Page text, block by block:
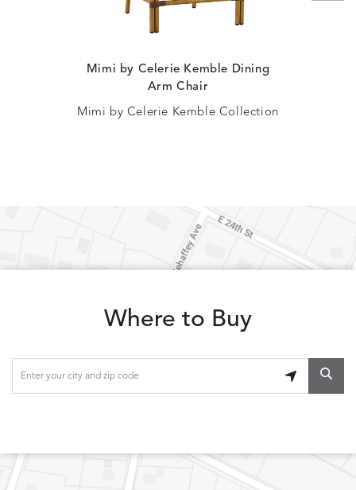
Mimi by Celerie Kemble Dining
Arm Chair
Mimi by Celerie Kemble Collection
Where to Buy